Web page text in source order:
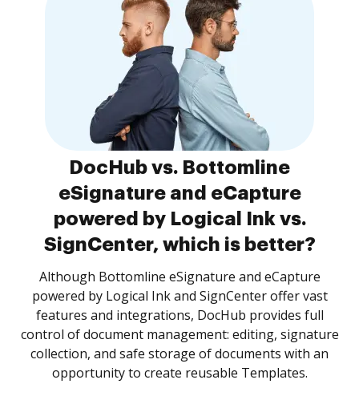
DocHub vs. Bottomline
eSignature and eCapture
powered by Logical Ink vs.
SignCenter, which is better?
Although Bottomline eSignature and eCapture
powered by Logical Ink and SignCenter offer vast
features and integrations, DocHub provides full
control of document management: editing, signature
collection, and safe storage of documents with an
opportunity to create reusable Templates.